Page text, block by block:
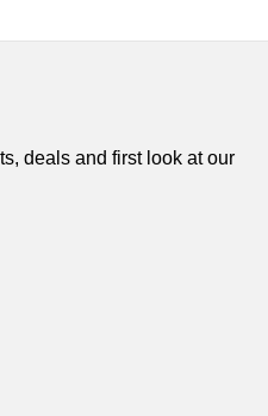
deals and first look at our